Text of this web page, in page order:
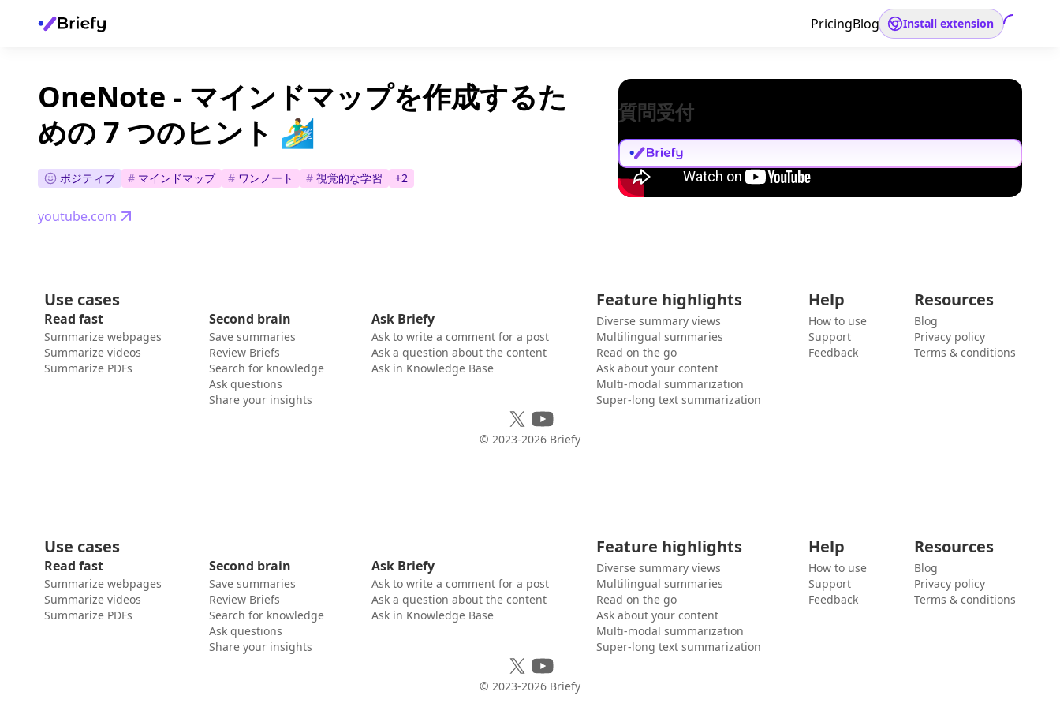
PricingBlog Install extension
OneNote - マインドマップを作成するた
めの 7 つのヒント 🏄‍♂️
ポジティブ # マインドマップ # ワンノート # 視覚的な学習 +2
youtube.com
質問受付
Use cases
Read fast
Summarize webpages
Summarize videos
Summarize PDFs
Second brain
Save summaries
Review Briefs
Search for knowledge
Ask questions
Share your insights
Ask Briefy
Ask to write a comment for a post
Ask a question about the content
Ask in Knowledge Base
Feature highlights
Diverse summary views
Multilingual summaries
Read on the go
Ask about your content
Multi-modal summarization
Super-long text summarization
Help
How to use
Support
Feedback
Resources
Blog
Privacy policy
Terms & conditions
© 2023-2026 Briefy
Use cases
Read fast
Summarize webpages
Summarize videos
Summarize PDFs
Second brain
Save summaries
Review Briefs
Search for knowledge
Ask questions
Share your insights
Ask Briefy
Ask to write a comment for a post
Ask a question about the content
Ask in Knowledge Base
Feature highlights
Diverse summary views
Multilingual summaries
Read on the go
Ask about your content
Multi-modal summarization
Super-long text summarization
Help
How to use
Support
Feedback
Resources
Blog
Privacy policy
Terms & conditions
© 2023-2026 Briefy